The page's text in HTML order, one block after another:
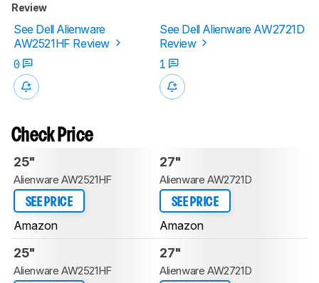
Review
See Dell Alienware
AW2521HF Review
See Dell Alienware AW2721D
Review
0
1
Check Price
25"
Alienware AW2521HF
SEE PRICE
Amazon
27"
Alienware AW2721D
SEE PRICE
Amazon
25"
Alienware AW2521HF
27"
Alienware AW2721D